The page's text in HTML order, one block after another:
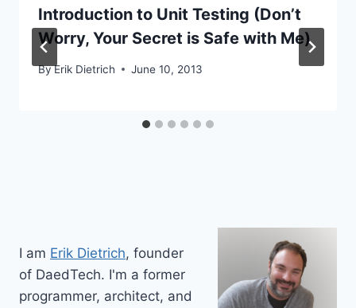
Introduction to Unit Testing (Don’t
Worry, Your Secret is Safe with Me)
ByErik Dietrich June 10, 2013
I am Erik Dietrich, founder
of DaedTech. I'm a former
programmer, architect, and